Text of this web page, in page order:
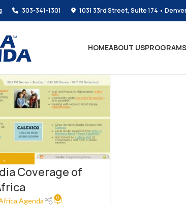
303-341-1301 1031 33rd Street, Suite 174 •
HOMEABOUT USPROGRAMS
Coverage of
Agenda 0